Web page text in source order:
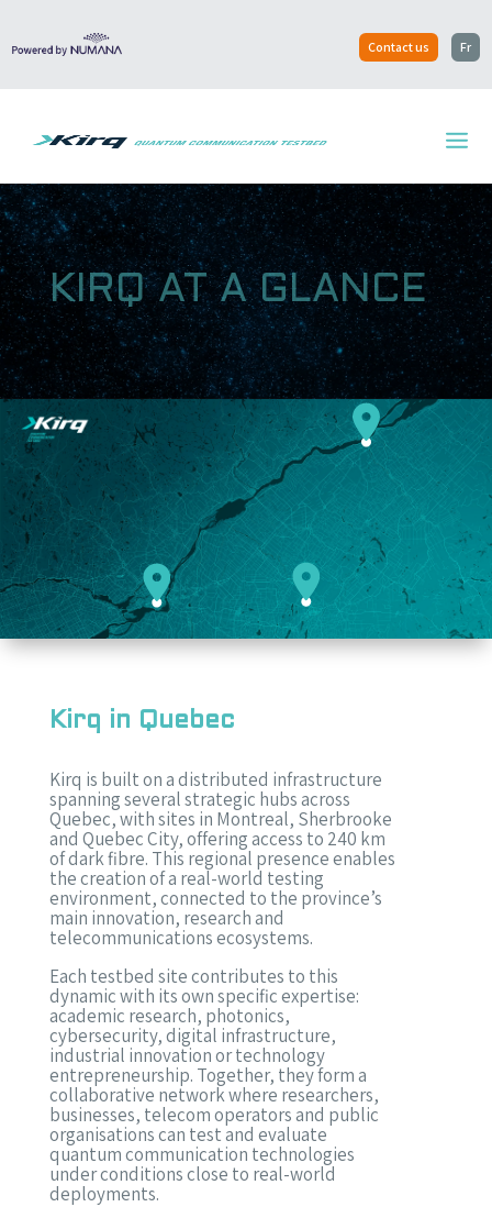
Contact us Fr
KIRQ AT A GLANCE
Kirq in Quebec
Kirq is built on a distributed infrastructure
spanning several strategic hubs across
Quebec, with sites in Montreal, Sherbrooke
and Quebec City, offering access to 240 km
of dark fibre. This regional presence enables
the creation of a real-world testing
environment, connected to the province’s
main innovation, research and
telecommunications ecosystems.
Each testbed site contributes to this
dynamic with its own specific expertise:
academic research, photonics,
cybersecurity, digital infrastructure,
industrial innovation or technology
entrepreneurship. Together, they form a
collaborative network where researchers,
businesses, telecom operators and public
organisations can test and evaluate
quantum communication technologies
under conditions close to real-world
deployments.